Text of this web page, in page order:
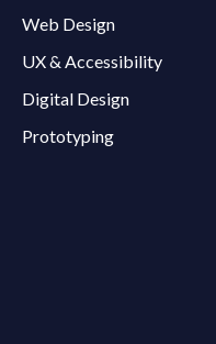
Web Design
UX & Accessibility
Digital Design
Prototyping